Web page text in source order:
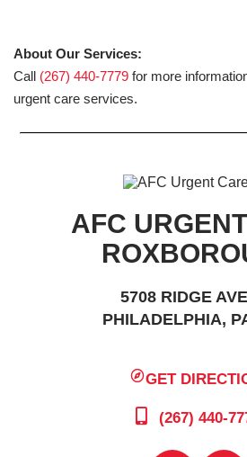
About Our Services:
Call (267) 440-7779 for more
urgent care services.
AFC
5708 RIDGE
PHILADELPHIA,
GET
(267) 440-